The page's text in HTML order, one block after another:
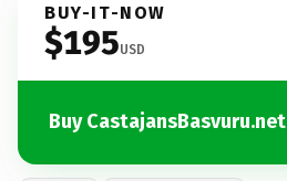
BUY-IT-NOW
$195USD
Buy CastajansBasvuru.net